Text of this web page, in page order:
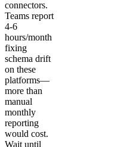
connectors.
Teams report
4-6
hours/month
fixing
schema drift
on these
platforms—
more than
manual
monthly
reporting
would cost.
Wait until